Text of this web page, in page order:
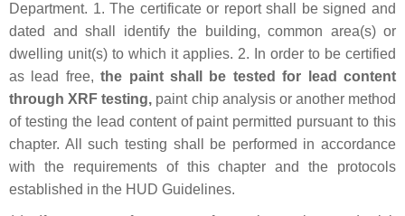
Department. 1. The certificate or report shall be signed and
dated and shall identify the building, common area(s) or
dwelling unit(s) to which it applies. 2. In order to be certified
as lead free,the paint shall be tested for lead content
through XRF testing, paint chip analysis or another method
of testing the lead content of paint permitted pursuant to this
chapter. All such testing shall be performed in accordance
with the requirements of this chapter and the protocols
established in the HUD Guidelines.